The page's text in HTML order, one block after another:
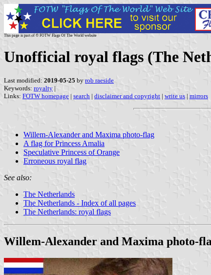
This page is part of © FOTW Flags Of The World website
Unofficial royal flags (The
Last modified: 2019-05-25 by rob raeside
Keywords: royalty |
Links: FOTW homepage | search | disclaimer and copyright | write us | mirrors
Willem-Alexander and Maxima photo-flag
A flag for Princess Amalia
Speculative Princess of Orange
Erroneous royal flag
See also:
The Netherlands
The Netherlands - Index of all pages
The Netherlands: royal flags
Willem-Alexander and Maxima photo-